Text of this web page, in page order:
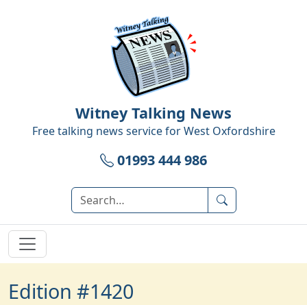
Witney Talking News
Free talking news service forWest Oxfordshire
01993 444 986
Edition #1420